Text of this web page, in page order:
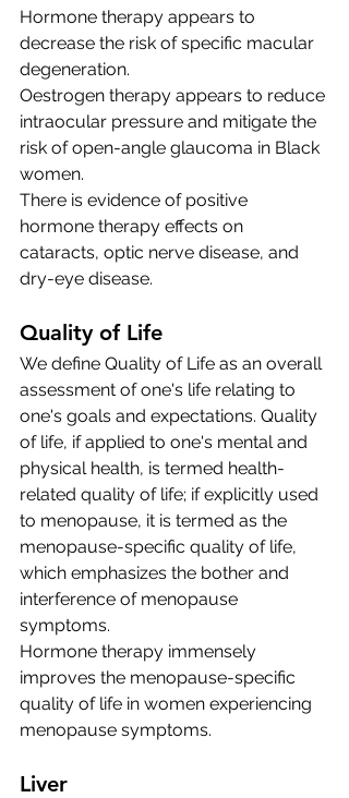
Hormone therapy appears to
decrease the risk of specific macular
degeneration.
Oestrogen therapy appears to reduce
intraocular pressure and mitigate the
risk of open-angle glaucoma in Black
women.
There is evidence of positive
hormone therapy effects on
cataracts, optic nerve disease, and
dry-eye disease.
Quality of Life
We define Quality of Life as an overall
assessment of one's life relating to
one's goals and expectations. Quality
of life, if applied to one's mental and
physical health, is termed health-
related quality of life; if explicitly used
to menopause, it is termed as the
menopause-specific quality of life,
which emphasizes the bother and
interference of menopause
symptoms.
Hormone therapy immensely
improves the menopause-specific
quality of life in women experiencing
menopause symptoms.
Liver